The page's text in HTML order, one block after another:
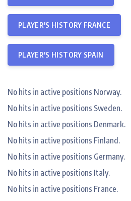
PLAYER'S HISTORY FRANCE
PLAYER'S HISTORY SPAIN
No hits in active positions Norway.
No hits in active positions Sweden.
No hits in active positions Denmark.
No hits in active positions Finland.
No hits in active positions Germany.
No hits in active positions Italy.
No hits in active positions France.